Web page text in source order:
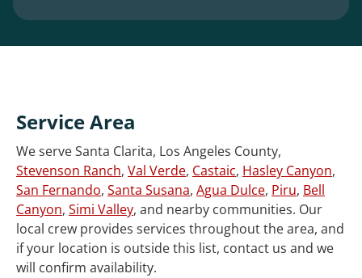
Service Area
We serve Santa Clarita, Los Angeles County,
Stevenson Ranch, Val Verde, Castaic, Hasley Canyon,
San Fernando, Santa Susana, Agua Dulce, Piru, Bell
Canyon, Simi Valley, and nearby communities. Our
local crew provides services throughout the area, and
if your location is outside this list, contact us and we
will confirm availability.